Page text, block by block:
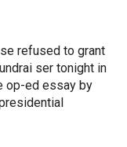
refused to grant
ser tonight in
op-ed essay by